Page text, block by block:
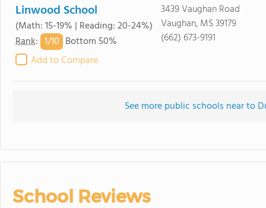
Linwood School
(Math: 15-19% | Reading: 20-24%)
Rank: 1/10 Bottom 50%
Add to Compare
3439 Vaughan Road
Vaughan, MS 39179
(662) 673-9191
See more public schools near to
School Reviews